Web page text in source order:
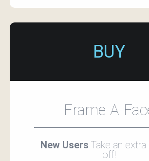
BUY
Frame-A-
New Users Take an
off!